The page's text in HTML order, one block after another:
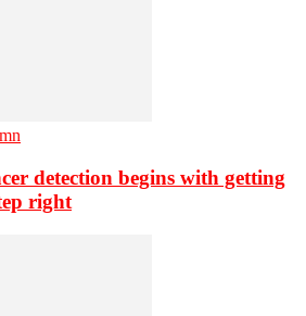
detection begins with getting
right